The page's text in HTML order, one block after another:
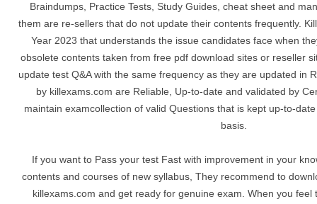
Braindumps, Practice Tests, Study Guides, cheat sheet and
them are re-sellers that do not update their contents frequently.
Year 2023 that understands the issue candidates face when
obsolete contents taken from free pdf download sites or reseller
update test Q&A with the same frequency as they are updated in
by killexams.com are Reliable, Up-to-date and validated by
maintain examcollection of valid Questions that is kept up-to-
basis.
If you want to Pass your test Fast with improvement in your
contents and courses of new syllabus, They recommend to
killexams.com and get ready for genuine exam. When you feel